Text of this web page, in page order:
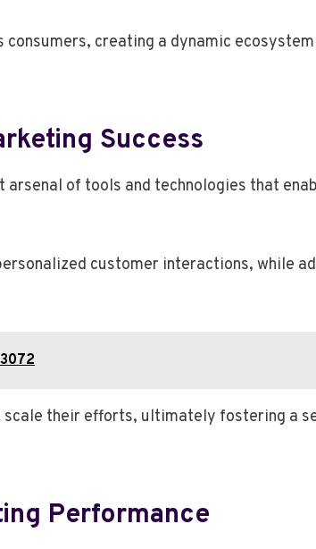
creating a dynamic
Success
of tools and technologies that
customer interactions, while
their efforts, ultimately fostering a
Performance